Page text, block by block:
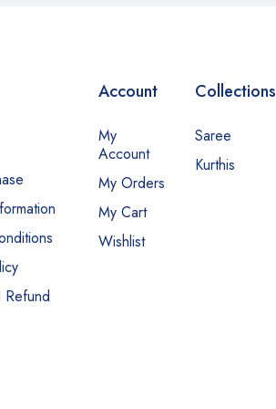
Refund
Account
My
Account
My Orders
My Cart
Wishlist
Collections
Saree
Kurthis